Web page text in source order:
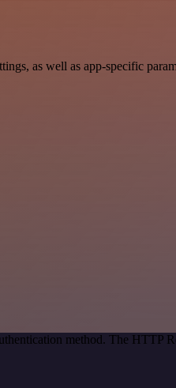
as well as app-specific
method. The HTTP